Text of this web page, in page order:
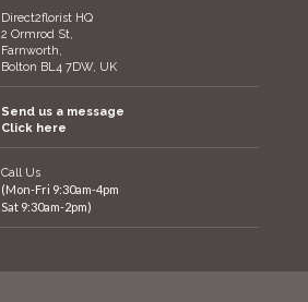
Direct2florist HQ
2 Ormrod St,
Farnworth,
Bolton BL4 7DW, UK
Send us a message
Click here
Call Us
(Mon-Fri 9:30am-4pm
Sat 9:30am-2pm)